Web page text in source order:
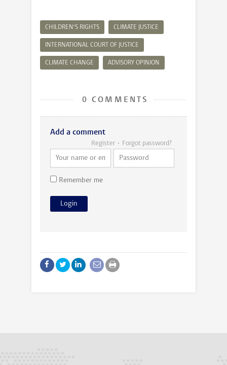
CHILDREN'S RIGHTS CLIMATE JUSTICE
INTERNATIONAL COURT OF JUSTICE
CLIMATE CHANGE ADVISORY OPINION
0 COMMENTS
Add a comment
Register Forgot password?
Remember me